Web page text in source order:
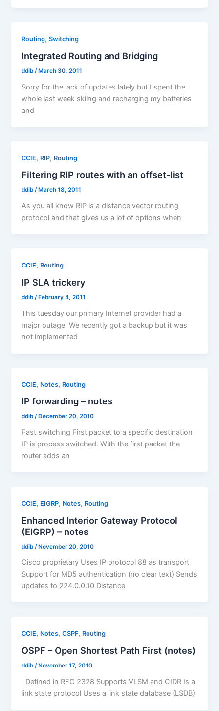
Routing,Switching
Integrated Routing and Bridging
ddib/ March 30, 2011
Sorry for the lack of updates lately but I spent the
whole last week skiing and recharging my batteries
and
CCIE, RIP, Routing
Filtering RIP routes with an offset-list
ddib/ March 18, 2011
As you all know RIP is a distance vector routing
protocol and that gives us a lot of options when
CCIE, Routing
IP SLA trickery
ddib /February 4, 2011
This tuesday our primary Internet provider had a
major outage. We recently got a backup but it was
not implemented
CCIE, Notes, Routing
IP forwarding – notes
ddib/ December 20, 2010
Fast switching First packet to a specific destination
IP is process switched. With the first packet the
router adds an
CCIE, EIGRP, Notes, Routing
Enhanced Interior Gateway Protocol
(EIGRP) – notes
ddib /November 20, 2010
Cisco proprietary Uses IP protocol 88 as transport
Support for MD5 authentication (no clear text) Sends
updates to 224.0.0.10 Distance
CCIE, Notes,OSPF, Routing
OSPF – Open Shortest Path First (notes)
ddib/ November 17, 2010
Defined in RFC 2328 Supports VLSM and CIDR Is a
link state protocol Uses a link state database (LSDB)